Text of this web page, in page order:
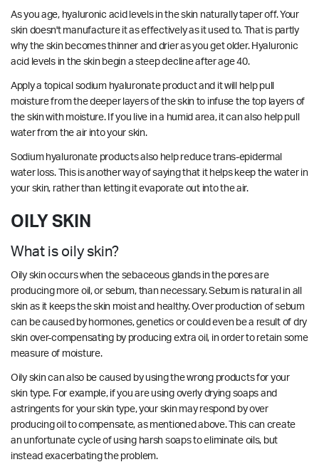
As you age, hyaluronic acid levels in the skin naturally taper off. Your
skin doesn't manufacture it as effectively as it used to. That is partly
why the skin becomes thinner and drier as you get older. Hyaluronic
acid levels in the skin begin a steep decline after age 40.
Apply a topical sodium hyaluronate product and it will help pull
moisture from the deeper layers of the skin to infuse the top layers of
the skin with moisture. If you live in a humid area, it can also help pull
water from the air into your skin.
Sodium hyaluronate products also help reduce trans-epidermal
water loss. This is another way of saying that it helps keep the water in
your skin, rather than letting it evaporate out into the air.
OILY SKIN
What is oily skin?
Oily skin occurs when the sebaceous glands in the pores are
producing more oil, or sebum, than necessary. Sebum is natural in all
skin as it keeps the skin moist and healthy. Over production of sebum
can be caused by hormones, genetics or could even be a result of dry
skin over-compensating by producing extra oil, in order to retain some
measure of moisture.
Oily skin can also be caused by using the wrong products for your
skin type. For example, if you are using overly drying soaps and
astringents for your skin type, your skin may respond by over
producing oil to compensate, as mentioned above. This can create
an unfortunate cycle of using harsh soaps to eliminate oils, but
instead exacerbating the problem.